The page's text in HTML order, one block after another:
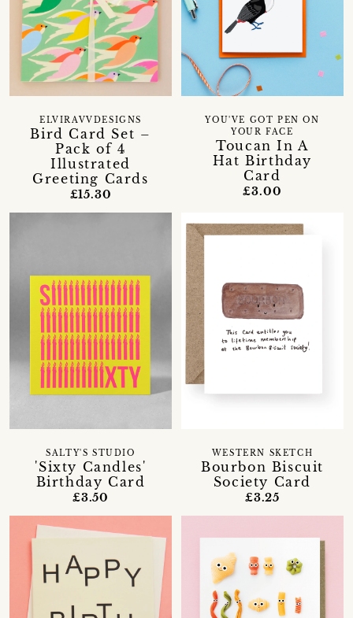
Bird Card Set –
Pack of 4
Illustrated
Greeting Cards
ELVIRAVVDESIGNS
£15.30
Toucan In A
Hat Birthday
Card
YOU'VE GOT PEN ON
YOUR FACE
£3.00
'Sixty Candles'
Birthday Card
SALTY'S STUDIO
£3.50
Bourbon Biscuit
Society Card
WESTERN SKETCH
£3.25